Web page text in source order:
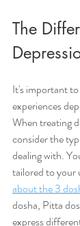
The
It's important
experiences
When treating
consider the
dealing with.
tailored to your
about the 3
dosha, Pitta
express